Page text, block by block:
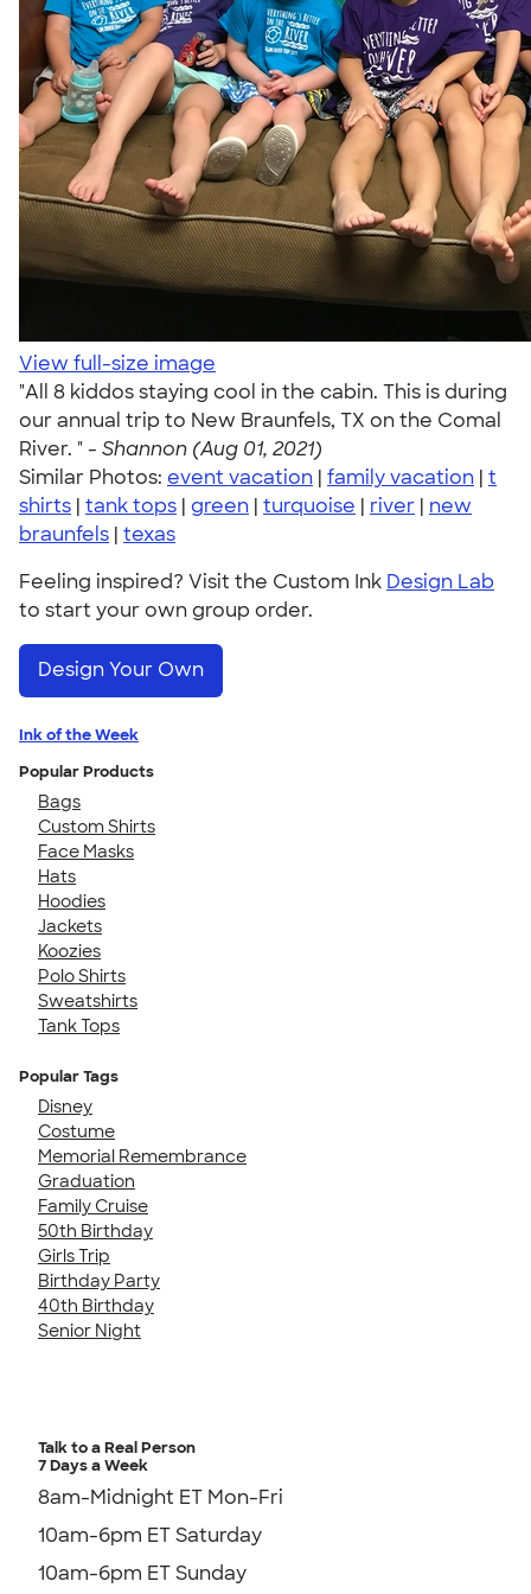
View full-size image
"All 8 kiddos staying cool in the cabin. This is during
our annual trip to New Braunfels, TX on the Comal
River. " - Shannon (Aug 01, 2021)
Similar Photos: event vacation | family vacation | t
shirts | tank tops | green | turquoise | river | new
braunfels | texas
Feeling inspired? Visit the Custom Ink Design Lab
to start your own group order.
Design Your Own
Ink of the Week
Popular Products
Bags
Custom Shirts
Face Masks
Hats
Hoodies
Jackets
Koozies
Polo Shirts
Sweatshirts
Tank Tops
Popular Tags
Disney
Costume
Memorial Remembrance
Graduation
Family Cruise
50th Birthday
Girls Trip
Birthday Party
40th Birthday
Senior Night
Talk to a Real Person
7 Days a Week
8am-Midnight ET Mon-Fri
10am-6pm ET Saturday
10am-6pm ET Sunday